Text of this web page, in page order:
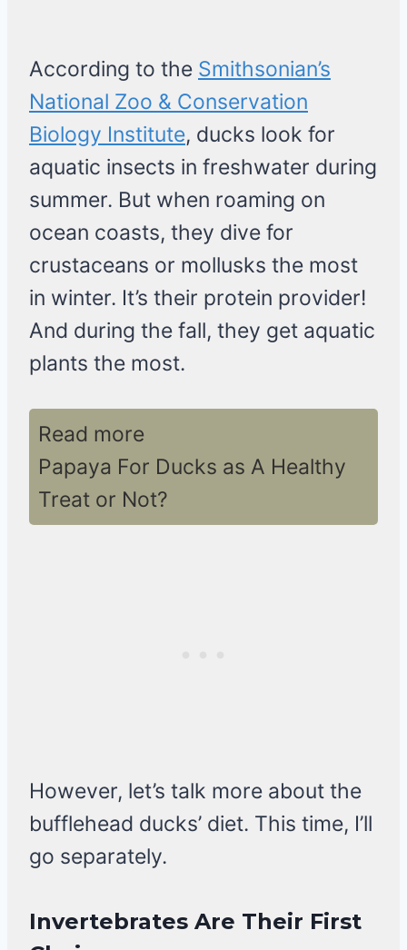
According to the Smithsonian’s
National Zoo & Conservation
Biology Institute, ducks look for
aquatic insects in freshwater during
summer. But when roaming on
ocean coasts, they dive for
crustaceans or mollusks the most
in winter. It’s their protein provider!
And during the fall, they get aquatic
plants the most.
Read more
Papaya For Ducks as A Healthy
Treat or Not?
However, let’s talk more about the
bufflehead ducks’ diet. This time, I’ll
go separately.
Invertebrates Are Their First